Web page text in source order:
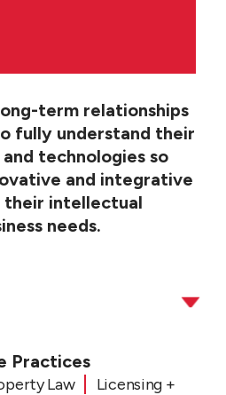
term relationships
fully understand their
technologies so
and integrative
their intellectual
needs.
Practices
Law
Licensing +